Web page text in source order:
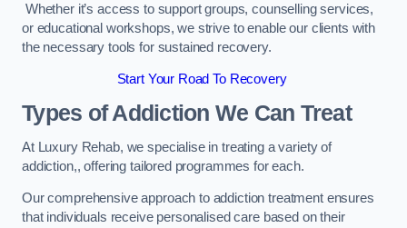
Whether it’s access to support groups, counselling services,
or educational workshops, we strive to enable our clients with
the necessary tools for sustained recovery.
Start Your Road To Recovery
Types of Addiction We Can Treat
At Luxury Rehab, we specialise in treating a variety of
addiction,, offering tailored programmes for each.
Our comprehensive approach to addiction treatment ensures
that individuals receive personalised care based on their